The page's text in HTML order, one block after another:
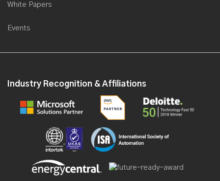
White Papers
Events
Industry Recognition & Affiliations